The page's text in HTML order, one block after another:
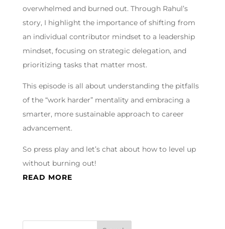
overwhelmed and burned out. Through Rahul’s
story, I highlight the importance of shifting from
an individual contributor mindset to a leadership
mindset, focusing on strategic delegation, and
prioritizing tasks that matter most.
This episode is all about understanding the pitfalls
of the “work harder” mentality and embracing a
smarter, more sustainable approach to career
advancement.
So press play and let’s chat about how to level up
without burning out!
READ MORE